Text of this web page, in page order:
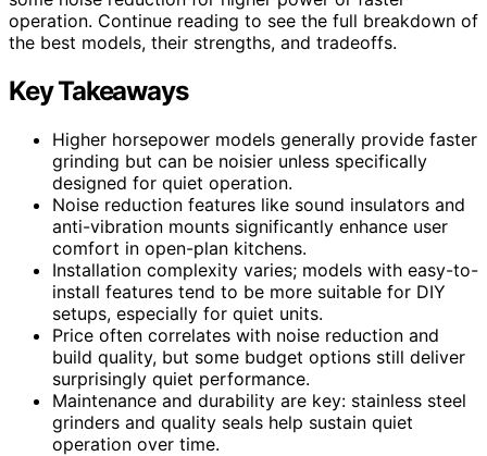
operation. Continue reading to see the full breakdown of
the best models, their strengths, and tradeoffs.
Key Takeaways
Higher horsepower models generally provide faster
grinding but can be noisier unless specifically
designed for quiet operation.
Noise reduction features like sound insulators and
anti-vibration mounts significantly enhance user
comfort in open-plan kitchens.
Installation complexity varies; models with easy-to-
install features tend to be more suitable for DIY
setups, especially for quiet units.
Price often correlates with noise reduction and
build quality, but some budget options still deliver
surprisingly quiet performance.
Maintenance and durability are key: stainless steel
grinders and quality seals help sustain quiet
operation over time.